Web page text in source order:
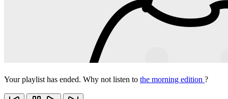
Your playlist has ended. Why not listen to the morning edition ?